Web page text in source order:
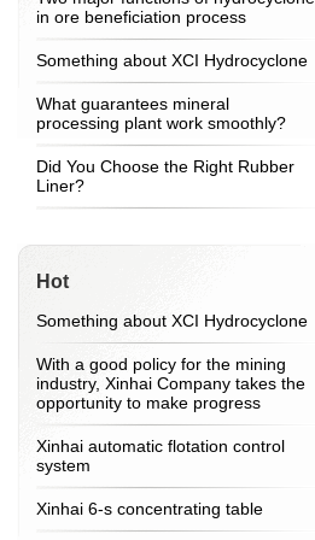
in ore beneficiation process
Something about XCI Hydrocyclone
What guarantees mineral
processing plant work smoothly?
Did You Choose the Right Rubber
Liner?
Hot
Something about XCI Hydrocyclone
With a good policy for the mining
industry, Xinhai Company takes the
opportunity to make progress
Xinhai automatic flotation control
system
Xinhai 6-s concentrating table